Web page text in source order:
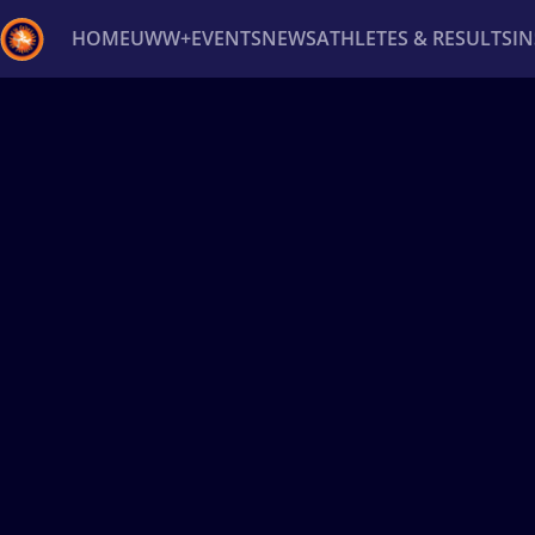
HOMEUWW+EVENTSNEWSATHLETES & RESULTS